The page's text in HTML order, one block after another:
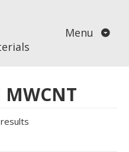
Menu